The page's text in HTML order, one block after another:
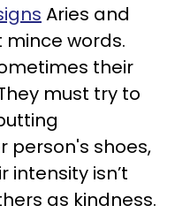
Aries and
mince words.
their
must try to
person's shoes,
isn’t
as kindness.